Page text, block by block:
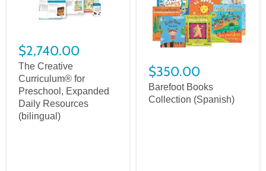
$2,740.00
The Creative
Curriculum® for
Preschool, Expanded
Daily Resources
(bilingual)
$350.00
Barefoot Books
Collection (Spanish)